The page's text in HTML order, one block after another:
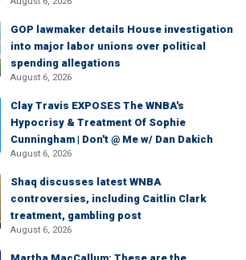
GOP lawmaker details House investigation
into major labor unions over political
spending allegations
August 6, 2026
Clay Travis EXPOSES The WNBA's
Hypocrisy & Treatment Of Sophie
Cunningham | Don't @ Me w/ Dan Dakich
August 6, 2026
Shaq discusses latest WNBA
controversies, including Caitlin Clark
treatment, gambling post
August 6, 2026